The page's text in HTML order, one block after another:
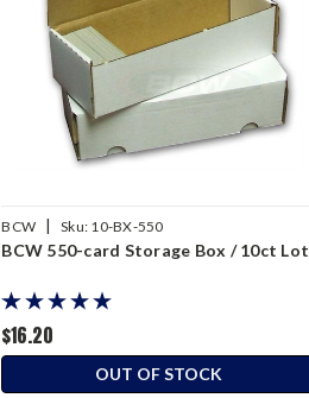
BCW | Sku: 10-BX-550
BCW 550-card Storage Box / 10ct Lot
$16.20
OUT OF STOCK